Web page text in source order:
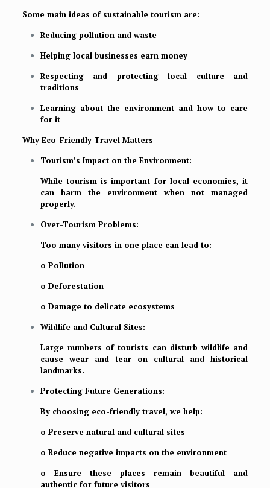
Some main ideas of sustainable tourism are:
Reducing pollution and waste
Helping local businesses earn money
Respecting and protecting local culture and
traditions
Learning about the environment and how to care
for it
Why Eco-Friendly Travel Matters
Tourism’s Impact on the Environment:
While tourism is important for local economies, it
can harm the environment when not managed
properly.
Over-Tourism Problems:
Too many visitors in one place can lead to:
o Pollution
o Deforestation
o Damage to delicate ecosystems
Wildlife and Cultural Sites:
Large numbers of tourists can disturb wildlife and
cause wear and tear on cultural and historical
landmarks.
Protecting Future Generations:
By choosing eco-friendly travel, we help:
o Preserve natural and cultural sites
o Reduce negative impacts on the environment
o Ensure these places remain beautiful and
authentic for future visitors